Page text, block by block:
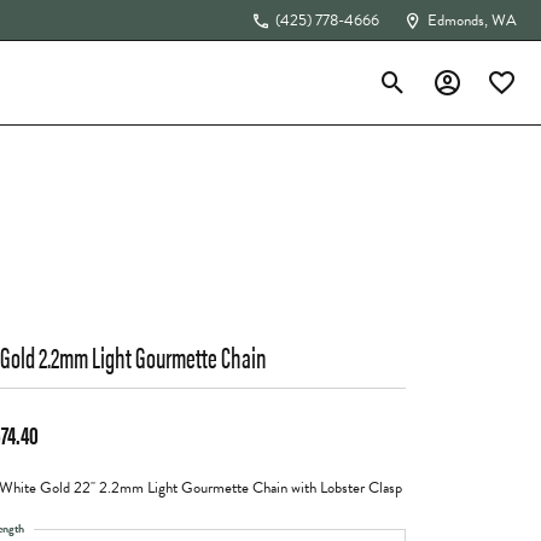
(425) 778-4666 Edmonds, WA
Toggle Search Menu
Toggle My
2.2mm Light Gourmette Chain
Gold 22" 2.2mm Light Gourmette Chain with Lobster Clasp